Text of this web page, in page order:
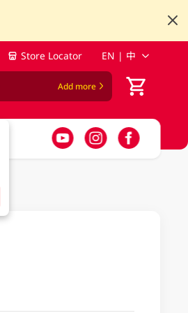
Store Locator EN | 中
Add more